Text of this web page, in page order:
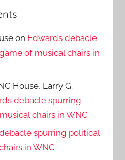
on Edwards debacle
of musical chairs in
House, Larry G.
debacle spurring
chairs in WNC
spurring political
in WNC